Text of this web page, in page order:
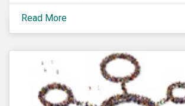
Rights (UNGPs) and mirrored in the
for Multinational Enterprises.
Read More